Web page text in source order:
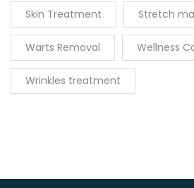
Skin Treatment Stretch
Warts Removal Wellness
Wrinkles treatment